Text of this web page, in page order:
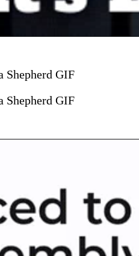
Shepherd GIF
Shepherd GIF